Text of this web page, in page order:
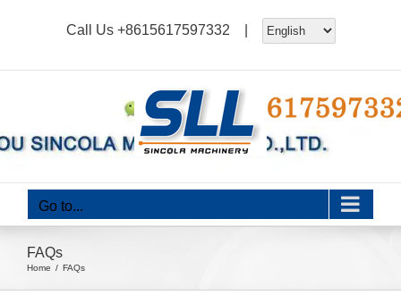
Call Us +8615617597332 |
Go to...
FAQs
Home FAQs